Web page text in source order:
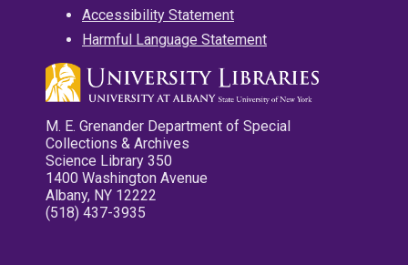
Accessibility Statement
Harmful Language Statement
M. E. Grenander Department of Special
Collections & Archives
Science Library 350
1400 Washington Avenue
Albany, NY 12222
(518) 437-3935